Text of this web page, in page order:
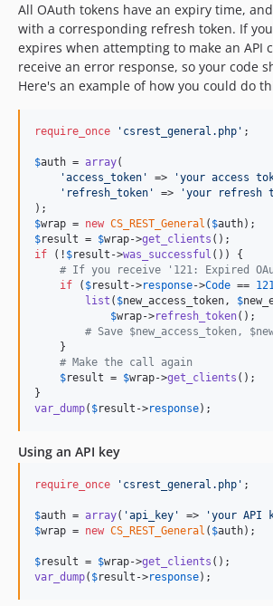
All OAuth tokens have an expiry time,
with a corresponding refresh token. If
expires when attempting to make an API
receive an error response, so your code
Here's an example of how you could do
require_once ' csrest_general.php ' ;
$auth = array(
'access_token ' => 'your access
' refresh_token ' => 'your refresh
$wrap = new CS_REST_General ( $auth
$result = $wrap->get_clients
if (! $result ->was_successful ()) {
# If you receive '121: Expired
if ( $result ->response->Code ==
list ( $new_access_token, $
$wrap->refresh_token();
# Save $new_access_token,
    }
# Make the call again
$result = $wrap->get_clients ();
var_dump( $result ->response);
Using an API key
require_once ' csrest_general.php ' ;
$auth = array( 'api_key ' => 'your API
$wrap = new CS_REST_General ( $auth);
$result = $wrap->get_clients
var_dump( $result ->response);